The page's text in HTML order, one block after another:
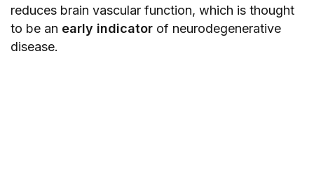
reduces brain vascular function, which is thought
to be an early indicator of neurodegenerative
disease.